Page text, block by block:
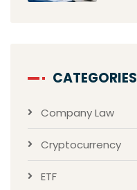
CATEGORIES
Company Law
Cryptocurrency
ETF